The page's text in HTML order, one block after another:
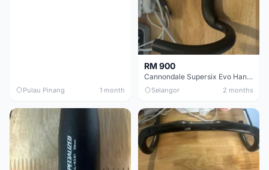
Pulau Pinang 1 month
RM 900
Cannondale Supersix Evo Handle bar
Selangor 2 months